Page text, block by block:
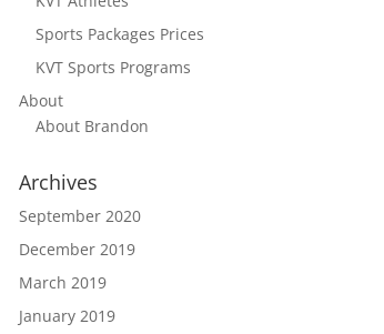
Sports Packages Prices
KVT Sports Programs
About
About Brandon
Archives
September 2020
December 2019
March 2019
January 2019